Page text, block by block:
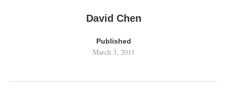
David Chen
Published
March 3, 2011